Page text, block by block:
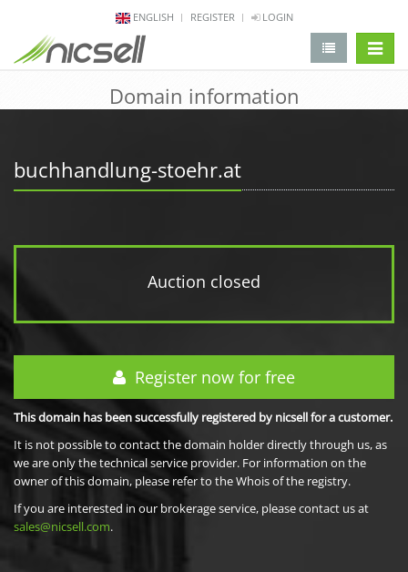
ENGLISH REGISTER LOGIN
Domain information
buchhandlung-stoehr.at
Auction closed
Register now for free
This domain has been successfully registered by nicsell for a customer.
It is not possible to contact the domain holder directly through us, as
we are only the technical service provider. For information on the
owner of this domain, please refer to the Whois of the registry.
If you are interested in our brokerage service, please contact us at
sales@nicsell.com.